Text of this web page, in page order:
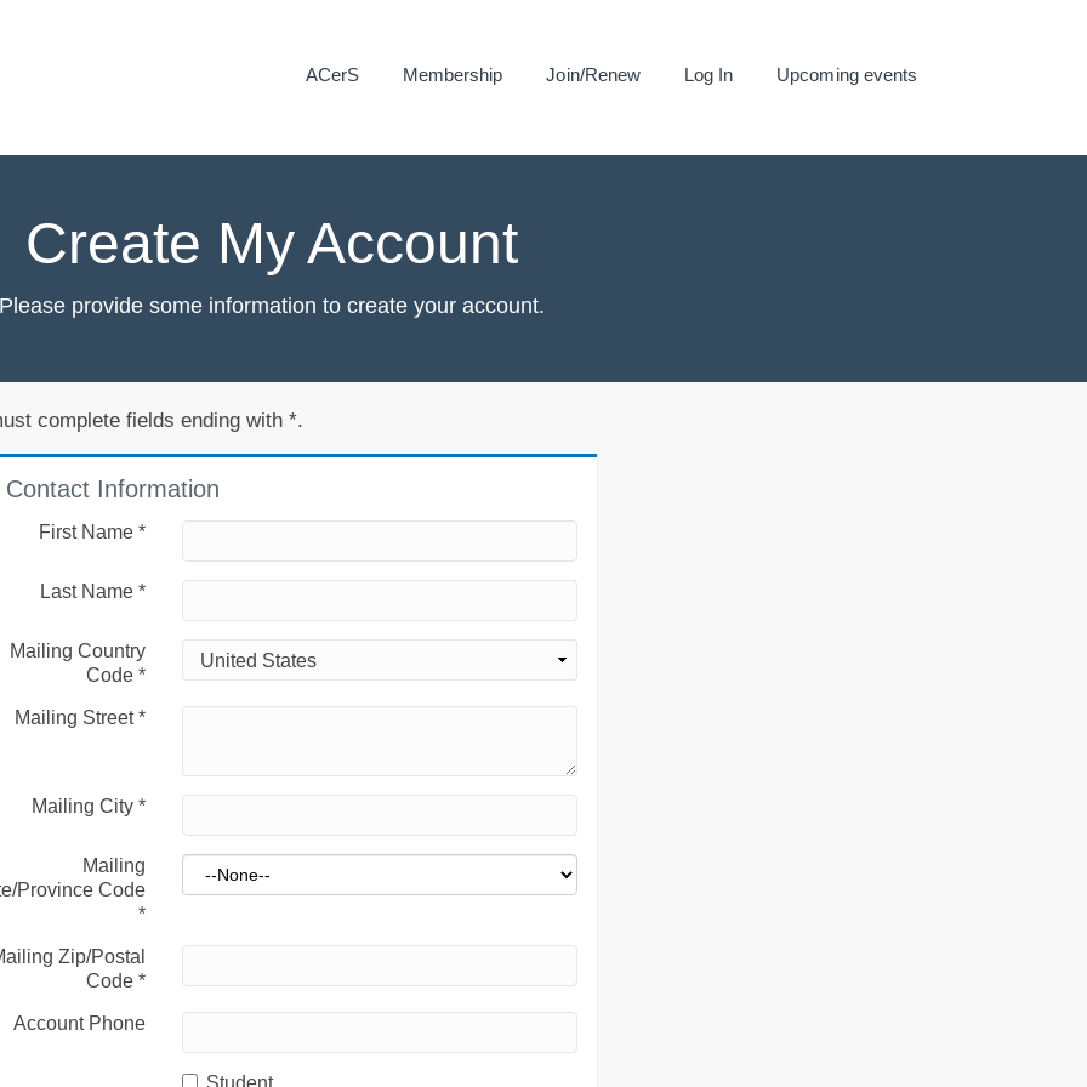
ACerS Membership Join/Renew Log In Upcoming events
Create My Account
Please provide some information to create your account.
complete fields ending with *.
Contact Information
First Name *
Last Name *
Mailing Country
Code *
Mailing Street*
Mailing City *
Mailing
Province Code
*
Zip/Postal
Code *
Account Phone
Student